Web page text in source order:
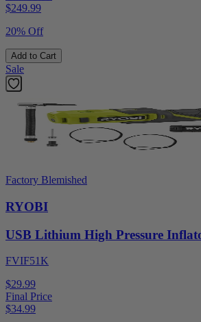
$249.99
20% Off
Add to Cart
Sale
Factory Blemished
RYOBI
USB Lithium High Pressure
FVIF51K
$29.99
Final Price
$34.99